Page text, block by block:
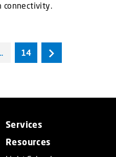
connectivity.
14
Services
Resources